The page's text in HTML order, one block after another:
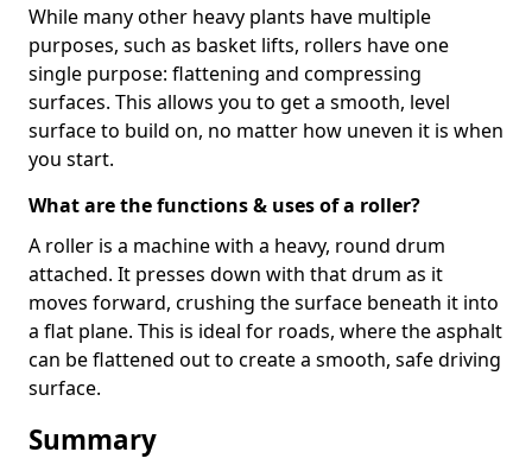
While many other heavy plants have multiple
purposes, such as basket lifts, rollers have one
single purpose: flattening and compressing
surfaces. This allows you to get a smooth, level
surface to build on, no matter how uneven it is when
you start.
What are the functions & uses of a roller?
A roller is a machine with a heavy, round drum
attached. It presses down with that drum as it
moves forward, crushing the surface beneath it into
a flat plane. This is ideal for roads, where the asphalt
can be flattened out to create a smooth, safe driving
surface.
Summary